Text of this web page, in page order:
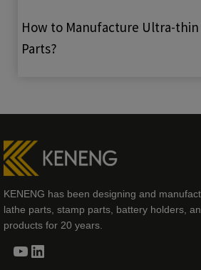
How to Manufacture Ultra-
Parts?
KENENG has been designing and
lathe parts, stamp parts, battery holders,
products for 20 years.
YouTube
LinkedIn